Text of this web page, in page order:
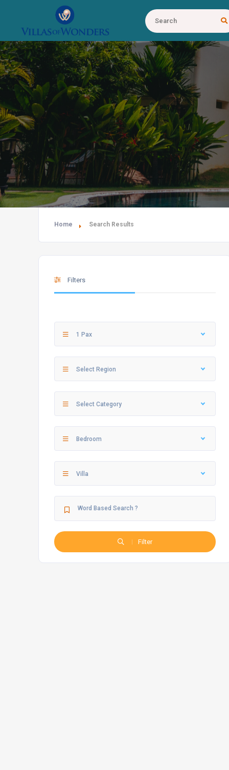
Home Search Results
Filters
1 Pax
Select Region
Select Category
Bedroom
Villa
Filter